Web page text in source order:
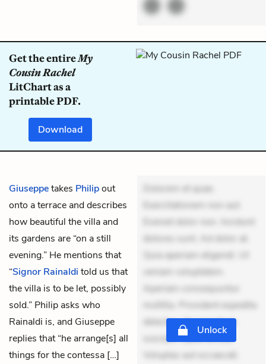
Get the entireMy
Cousin Rachel
LitChart as a
printable PDF.
Download
Giuseppetakes Philipout
onto a terrace and describes
how beautiful the villa and
its gardens are “on a still
evening.” He mentions that
“Signor Rainaldi told us that
the villa is to be let, possibly
sold.” Philip asks who
Rainaldi is, and Giuseppe
replies that “he arrange[s] all
things for the contessa […]
Dolorem et quae.
Exercitationem non aut.
Eveniet dolor non. Incidunt
dolores sunt. Ad dolor at.
Quia aperiam eligendi. Ut
veniam voluptatem.
Aperiam consequuntur
mollitia. Provident expedita
delectus. Occaecati ea
suscipit. Optio ut iste.
Voluptas aut occaecati.
Unlock